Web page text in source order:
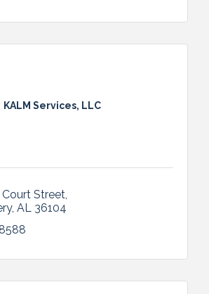
KALM Services, LLC
Street
AL
36104